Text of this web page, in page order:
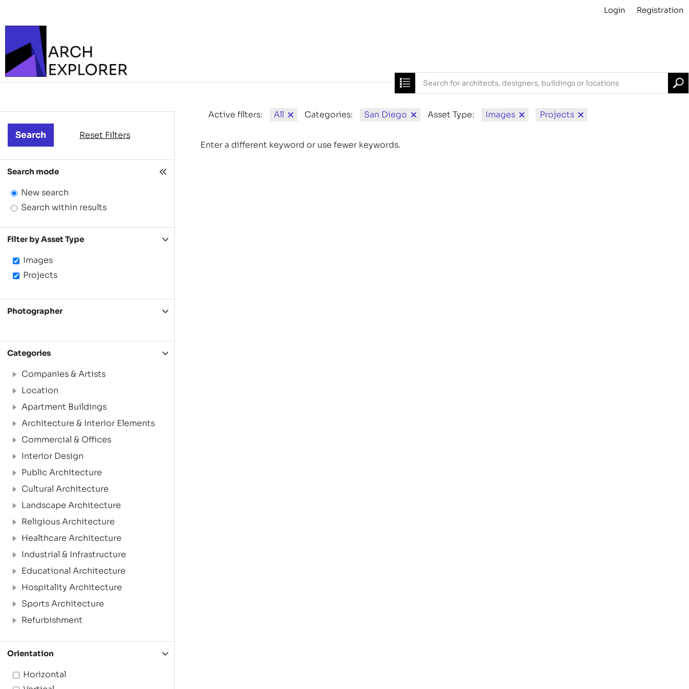
Login Registration
Home News Projects About Archive For Contributors
Reset Filters
Search mode
New search
Search within results
Filter by Asset Type
Images
Projects
Photographer
Categories
Companies & Artists
Location
Apartment Buildings
Architecture & Interior Elements
Commercial & Offices
Interior Design
Public Architecture
Cultural Architecture
Landscape Architecture
Religious Architecture
Healthcare Architecture
Industrial & Infrastructure
Educational Architecture
Hospitality Architecture
Sports Architecture
Refurbishment
Orientation
Horizontal
Active filters: All Categories: San Diego Asset Type: Images Projects
Enter a different keyword or use fewer keywords.